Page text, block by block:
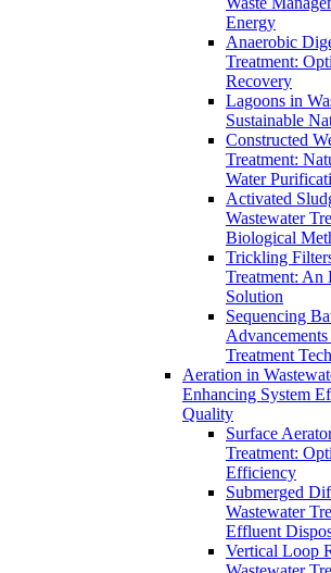
Energy
Anaerobic
Treatment:
Recovery
Lagoons in
Sustainable
Constructed
Treatment:
Water
Activated
Wastewater
Biological
Trickling
Treatment:
Solution
Sequencing
Treatment
Aeration in
Enhancing System
Quality
Surface
Treatment:
Efficiency
Submerged
Wastewater
Effluent
Vertical Loop